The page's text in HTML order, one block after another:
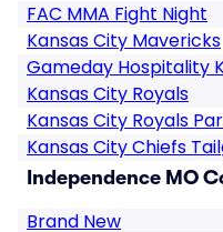
FAC MMA Fight Night
Kansas City Mavericks
Gameday Hospitality
Kansas City Royals
Kansas City Royals
Kansas City Chiefs
Independence MO
Brand New